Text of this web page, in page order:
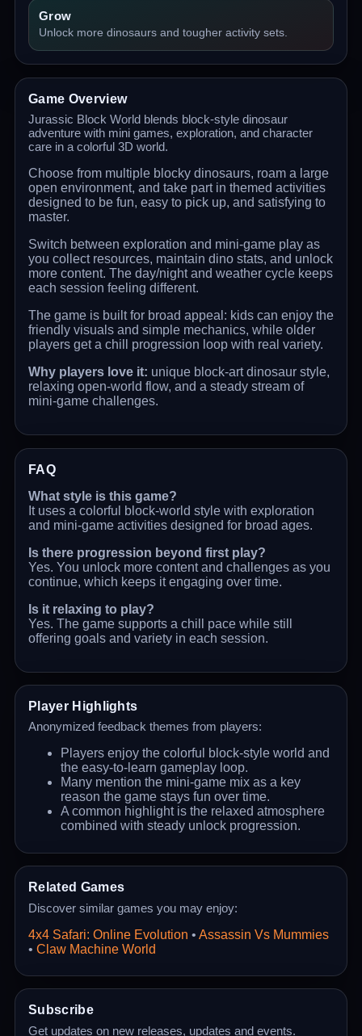
Grow
Unlock more dinosaurs and tougher activity sets.
Game Overview
Jurassic Block World blends block-style dinosaur
adventure with mini games, exploration, and character
care in a colorful 3D world.
Choose from multiple blocky dinosaurs, roam a large
open environment, and take part in themed activities
designed to be fun, easy to pick up, and satisfying to
master.
Switch between exploration and mini-game play as
you collect resources, maintain dino stats, and unlock
more content. The day/night and weather cycle keeps
each session feeling different.
The game is built for broad appeal: kids can enjoy the
friendly visuals and simple mechanics, while older
players get a chill progression loop with real variety.
Why players love it: unique block-art dinosaur style,
relaxing open-world flow, and a steady stream of
mini-game challenges.
FAQ
What style is this game?
It uses a colorful block-world style with exploration
and mini-game activities designed for broad ages.
Is there progression beyond first play?
Yes. You unlock more content and challenges as you
continue, which keeps it engaging over time.
Is it relaxing to play?
Yes. The game supports a chill pace while still
offering goals and variety in each session.
Player Highlights
Anonymized feedback themes from players:
Players enjoy the colorful block-style world and
the easy-to-learn gameplay loop.
Many mention the mini-game mix as a key
reason the game stays fun over time.
A common highlight is the relaxed atmosphere
combined with steady unlock progression.
Related Games
Discover similar games you may enjoy:
4x4 Safari: Online Evolution • Assassin Vs Mummies
• Claw Machine World
Subscribe
Get updates on new releases, updates and events.